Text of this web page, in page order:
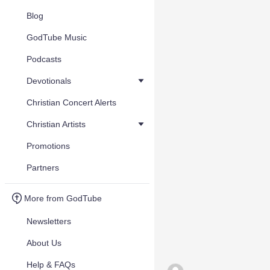
Blog
GodTube Music
Podcasts
Devotionals
Christian Concert Alerts
Christian Artists
Promotions
Partners
More from GodTube
Newsletters
About Us
Help & FAQs